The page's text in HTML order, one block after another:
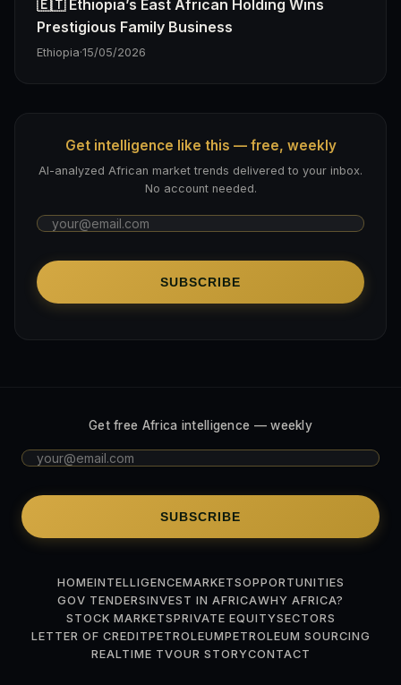
🇪🇹 Ethiopia’s East African Holding Wins
Prestigious Family Business
Ethiopia·15/05/2026
Get intelligence like this — free, weekly
AI-analyzed African market trends delivered to your inbox.
No account needed.
SUBSCRIBE
Get free Africa intelligence — weekly
SUBSCRIBE
HOMEINTELLIGENCEMARKETSOPPORTUNITIES
GOV TENDERSINVEST IN AFRICAWHY AFRICA?
STOCK MARKETSPRIVATE EQUITYSECTORS
LETTER OF CREDITPETROLEUMPETROLEUM SOURCING
REALTIME TVOUR STORYCONTACT